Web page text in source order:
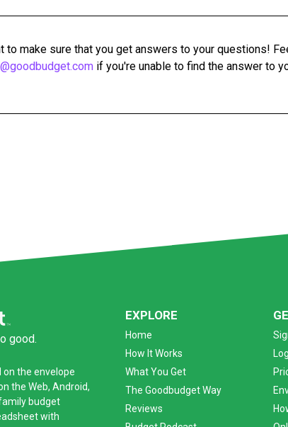
to make sure that you get answers to your questions!
if you're unable to find the answer to
good.
on the envelope
the Web, Android,
budget
with
EXPLORE
Home
How It Works
What You Get
The Goodbudget Way
Reviews